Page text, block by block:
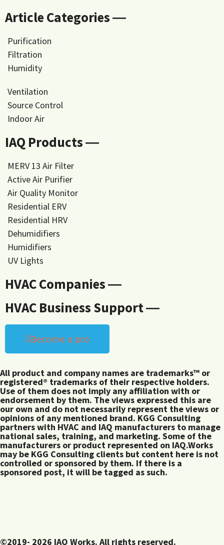
Article Categories ―
Purification
Filtration
Humidity
Ventilation
Source Control
Indoor Air
IAQ Products ―
MERV 13 Air Filter
Active Air Purifier
Air Quality Monitor
Residential ERV
Residential HRV
Dehumidifiers
Humidifiers
UV Lights
HVAC Companies ―
HVAC Business Support ―
Become a pro
All product and company names are trademarks™ or
registered® trademarks of their respective holders.
Use of them does not imply any affiliation with or
endorsement by them. The views expressed this are
our own and do not necessarily represent the views or
opinions of any mentioned brand. KGG Consulting
partners with HVAC and IAQ manufacturers to manage
national sales, training, and marketing. Some of the
manufacturers or product represented on IAQ.Works
may be KGG Consulting clients but content here is not
controlled or sponsored by them. If there is a
sponsored post, it will be tagged as such.
©2019- 2026 IAQ Works. All rights reserved.